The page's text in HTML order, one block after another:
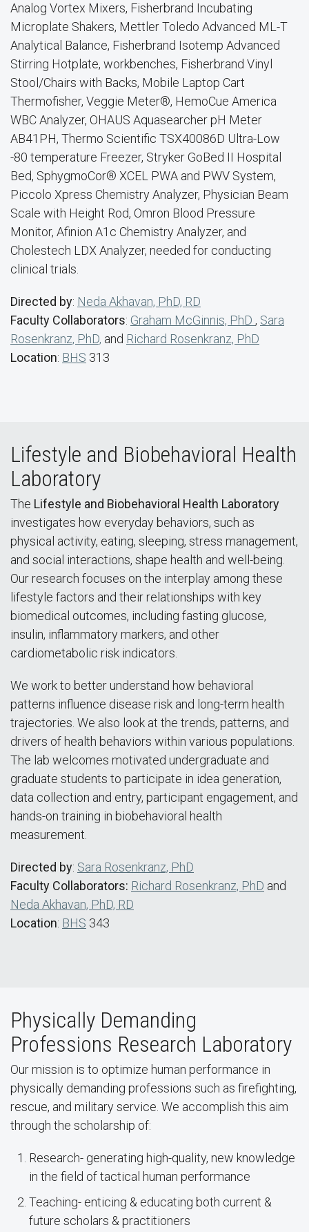
Analog Vortex Mixers, Fisherbrand Incubating
Microplate Shakers, Mettler Toledo Advanced ML-T
Analytical Balance, Fisherbrand Isotemp Advanced
Stirring Hotplate, workbenches, Fisherbrand Vinyl
Stool/Chairs with Backs, Mobile Laptop Cart
Thermofisher, Veggie Meter®, HemoCue America
WBC Analyzer, OHAUS Aquasearcher pH Meter
AB41PH, Thermo Scientific TSX40086D Ultra-Low
-80 temperature Freezer, Stryker GoBed II Hospital
Bed, SphygmoCor® XCEL PWA and PWV System,
Piccolo Xpress Chemistry Analyzer, Physician Beam
Scale with Height Rod, Omron Blood Pressure
Monitor, Afinion A1c Chemistry Analyzer, and
Cholestech LDX Analyzer, needed for conducting
clinical trials.
Directed by: Neda Akhavan, PhD, RD
Faculty Collaborators: Graham McGinnis, PhD , Sara
Rosenkranz, PhD, and Richard Rosenkranz, PhD
Location: BHS 313
Lifestyle and Biobehavioral Health
Laboratory
The Lifestyle and Biobehavioral Health Laboratory
investigates how everyday behaviors, such as
physical activity, eating, sleeping, stress management,
and social interactions, shape health and well-being.
Our research focuses on the interplay among these
lifestyle factors and their relationships with key
biomedical outcomes, including fasting glucose,
insulin, inflammatory markers, and other
cardiometabolic risk indicators.
We work to better understand how behavioral
patterns influence disease risk and long-term health
trajectories. We also look at the trends, patterns, and
drivers of health behaviors within various populations.
The lab welcomes motivated undergraduate and
graduate students to participate in idea generation,
data collection and entry, participant engagement, and
hands-on training in biobehavioral health
measurement.
Directed by: Sara Rosenkranz, PhD
Faculty Collaborators: Richard Rosenkranz, PhD and
Neda Akhavan, PhD, RD
Location: BHS 343
Physically Demanding
Professions Research Laboratory
Our mission is to optimize human performance in
physically demanding professions such as firefighting,
rescue, and military service. We accomplish this aim
through the scholarship of:
Research- generating high-quality, new knowledge
in the field of tactical human performance
Teaching- enticing & educating both current &
future scholars & practitioners